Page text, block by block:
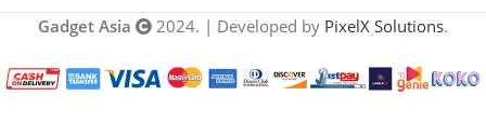
Gadget Asia 2024. | Developed by PixelX Solutions.